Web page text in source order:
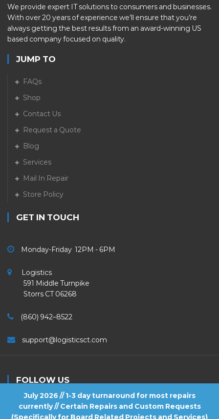
July 2026 // 1-3 day turnaround for most repairs
currently // Certain Repairs and Custom Requests
(Specifically for Board Related Projects and Services)
We provide expert IT solutions to consumers and businesses.
With over 20 years of experience we’ll ensure that you’re
always getting the best results from an award-winning US
based company focused on quality.
JUMP TO
FAQs
Shop
Contact Us
Request a Quote
Blog
Services
Mail In Repair
Store Policy
GET IN TOUCH
Monday-Friday 12PM - 6PM
Logistics
591 Middle Turnpike
Storrs CT 06268
(860) 942–8522
support@logisticsct.com
FOLLOW US